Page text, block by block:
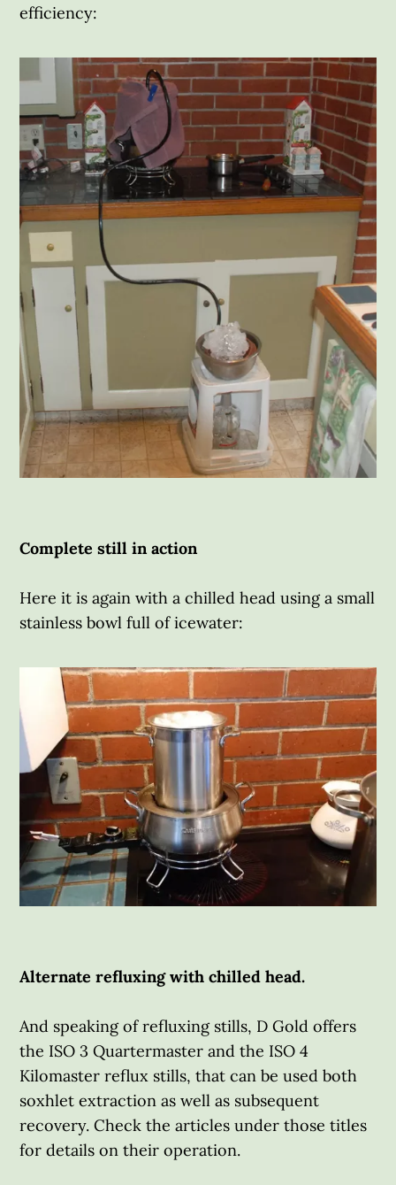
efficiency:
Complete still in action
Here it is again with a chilled head using a small
stainless bowl full of icewater:
Alternate refluxing with chilled head.
And speaking of refluxing stills, D Gold offers
the ISO 3 Quartermaster and the ISO 4
Kilomaster reflux stills, that can be used both
soxhlet extraction as well as subsequent
recovery. Check the articles under those titles
for details on their operation.